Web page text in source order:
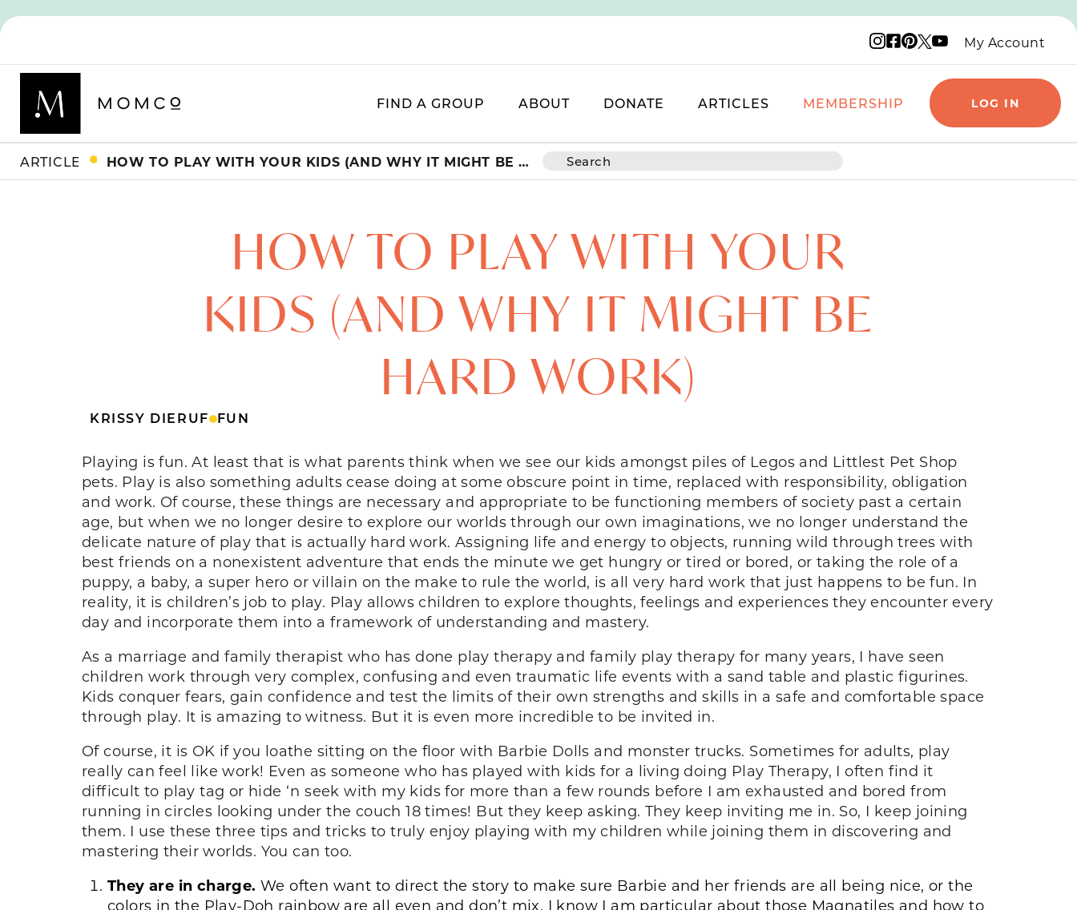
Instagram logo
Facebook logo
Pinterest logo
X logo
YouTube logo
My Account
FIND A GROUP ABOUT DONATE ARTICLES MEMBERSHIP LOG IN
ARTICLES HOW TO PLAY WITH YOUR KIDS (AND WHY IT MIGHT BE HARD WORK)
HOW TO PLAY WITH YOUR
KIDS (AND WHY IT MIGHT BE
HARD WORK)
KRISSY DIERUF FUN
Playing is fun. At least that is what parents think when we see our kids amongst piles of Legos and Littlest Pet Shop
pets. Play is also something adults cease doing at some obscure point in time, replaced with responsibility, obligation
and work. Of course, these things are necessary and appropriate to be functioning members of society past a certain
age, but when we no longer desire to explore our worlds through our own imaginations, we no longer understand the
delicate nature of play that is actually hard work. Assigning life and energy to objects, running wild through trees with
best friends on a nonexistent adventure that ends the minute we get hungry or tired or bored, or taking the role of a
puppy, a baby, a super hero or villain on the make to rule the world, is all very hard work that just happens to be fun. In
reality, it is children’s job to play. Play allows children to explore thoughts, feelings and experiences they encounter every
day and incorporate them into a framework of understanding and mastery.
As a marriage and family therapist who has done play therapy and family play therapy for many years, I have seen
children work through very complex, confusing and even traumatic life events with a sand table and plastic figurines.
Kids conquer fears, gain confidence and test the limits of their own strengths and skills in a safe and comfortable space
through play. It is amazing to witness. But it is even more incredible to be invited in.
Of course, it is OK if you loathe sitting on the floor with Barbie Dolls and monster trucks. Sometimes for adults, play
really can feel like work! Even as someone who has played with kids for a living doing Play Therapy, I often find it
difficult to play tag or hide ‘n seek with my kids for more than a few rounds before I am exhausted and bored from
running in circles looking under the couch 18 times! But they keep asking. They keep inviting me in. So, I keep joining
them. I use these three tips and tricks to truly enjoy playing with my children while joining them in discovering and
mastering their worlds. You can too.
They are in charge. We often want to direct the story to make sure Barbie and her friends are all being nice, or the
colors in the Play-Doh rainbow are all even and don’t mix. I know I am particular about those Magnatiles and how to